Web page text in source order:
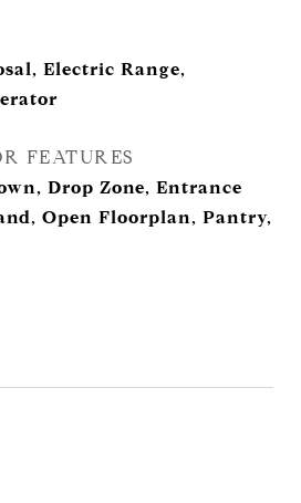
Electric Range,
FEATURES
Drop Zone, Entrance
Open Floorplan, Pantry,